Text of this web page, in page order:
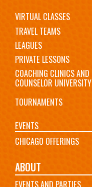
VIRTUAL CLASSES
TRAVEL TEAMS
LEAGUES
PRIVATE LESSONS
COACHING CLINICS AND
COUNSELOR UNIVERSITY
TOURNAMENTS
EVENTS
CHICAGO OFFERINGS
ABOUT